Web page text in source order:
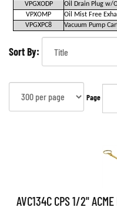
VPGXODP
Oil Drain Plug w/
VPXOMP
Oil Mist Free
VPGXPC8
Vacuum Pump
Sort By:
Page
AVC134C CPS 1/2"